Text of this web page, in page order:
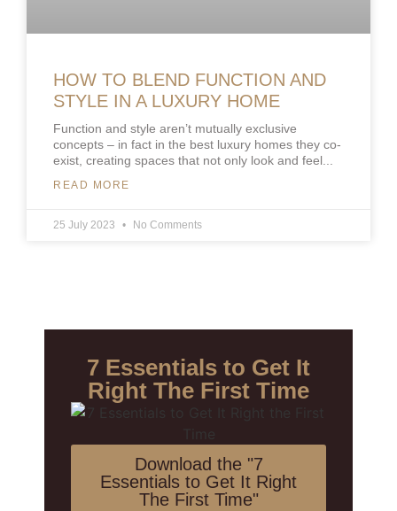
HOW TO BLEND FUNCTION AND
STYLE IN A LUXURY HOME
Function and style aren’t mutually exclusive
concepts – in fact in the best luxury homes they co-
exist, creating spaces that not only look and feel
READ MORE
25 July 2023 No Comments
7 Essentials to Get It
Right The First Time
Download the "7
Essentials to Get It Right
The First Time"